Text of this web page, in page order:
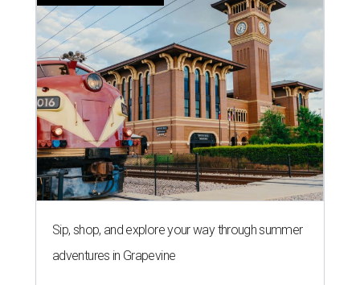
Sip, shop, and explore your way through summer
adventures in Grapevine